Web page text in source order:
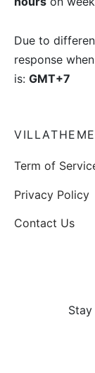
Due to
response
is: GMT+7
Term of
Privacy Policy
Contact Us